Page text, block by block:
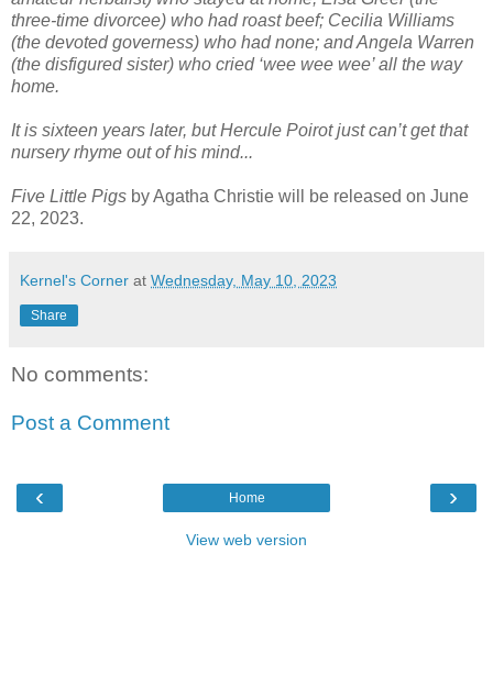
three-time divorcee) who had roast beef; Cecilia Williams
(the devoted governess) who had none; and Angela Warren
(the disfigured sister) who cried ‘wee wee wee’ all the way
home.
It is sixteen years later, but Hercule Poirot just can’t get that
nursery rhyme out of his mind...
Five Little Pigs by Agatha Christie will be released on June
22, 2023.
Kernel's Corner at Wednesday, May 10, 2023
Share
No comments:
Post a Comment
‹ ›
Home
View web version